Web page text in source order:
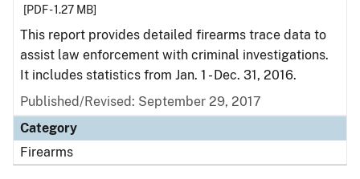
[PDF - 1.27 MB]
This report provides detailed firearms trace data to
assist law enforcement with criminal investigations.
It includes statistics from Jan. 1 - Dec. 31, 2016.
Published/Revised: September 29, 2017
Category
Firearms